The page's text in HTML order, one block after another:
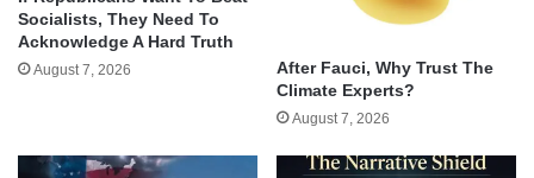
Socialists, They Need To
Acknowledge A Hard Truth
August 7, 2026
After Fauci, Why Trust The
Climate Experts?
August 7, 2026